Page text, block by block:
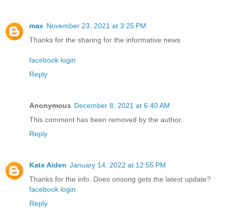
max November 23, 2021 at 3:25 PM
Thanks for the sharing for the informative news.
facebook login
Reply
Anonymous December 8, 2021 at 6:40 AM
This comment has been removed by the author.
Reply
Kate Aiden January 14, 2022 at 12:55 PM
Thanks for the info. Does onsong gets the latest update?
facebook login
Reply